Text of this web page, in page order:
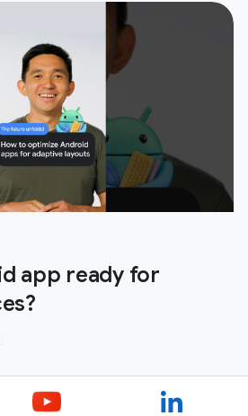
app ready for